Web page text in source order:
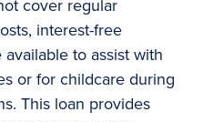
cover regular
interest-free
to assist with
or for childcare during
This loan provides